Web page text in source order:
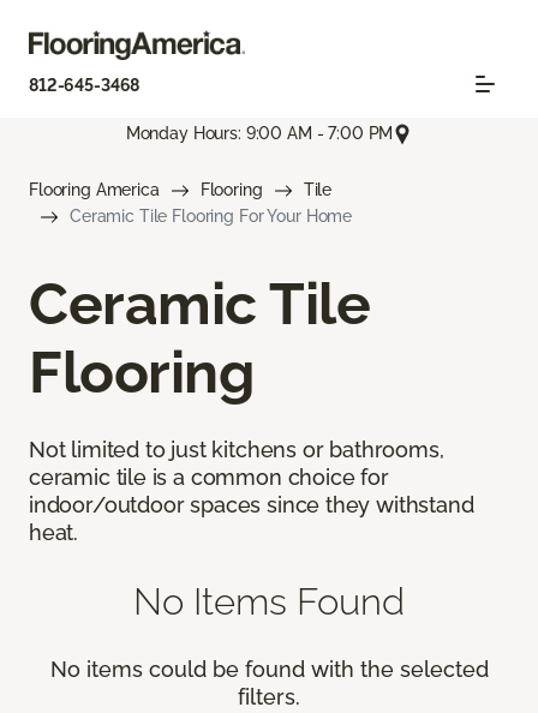
812-645-3468
Monday Hours: 9:00 AM - 7:00 PM
Flooring America Flooring
Tile
Ceramic Tile Flooring For Your Home
Ceramic Tile
Flooring
Not limited to just kitchens or bathrooms,
ceramic tile is a common choice for
indoor/outdoor spaces since they withstand
heat.
No Items Found
No items could be found with the selected
filters.